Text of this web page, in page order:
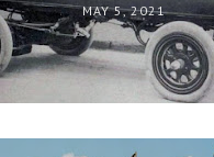
MAY 5, 2021